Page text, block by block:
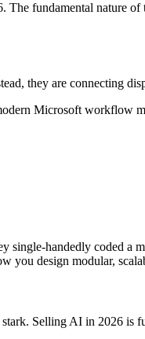
fundamental nature
they are connecting
Microsoft workflow
single-handedly coded a
you design modular,
Selling AI in 2026 is